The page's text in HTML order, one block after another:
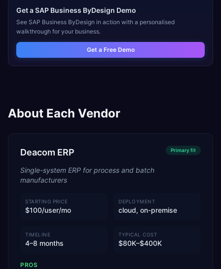
Get aSAP Business ByDesign Demo
See SAP Business ByDesign in action with a personalised
walkthrough for your business.
Get a Free Demo
About Each Vendor
Deacom ERP Primaryfit
Single-system ERP for process and batch
manufacturers
STARTING PRICE
$100/user/mo
DEPLOYMENT
cloud, on-premise
TIMELINE
4–8 months
TYPICAL COST
$80K–$400K
PROS